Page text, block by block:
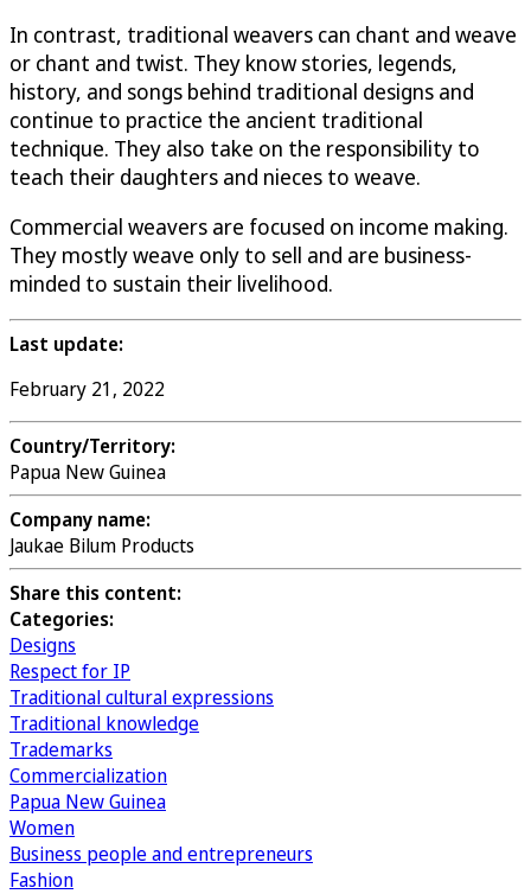
In contrast, traditional weavers can chant and weave
or chant and twist. They know stories, legends,
history, and songs behind traditional designs and
continue to practice the ancient traditional
technique. They also take on the responsibility to
teach their daughters and nieces to weave.
Commercial weavers are focused on income making.
They mostly weave only to sell and are business-
minded to sustain their livelihood.
Last update:
February 21, 2022
Country/Territory:
Papua New Guinea
Company name:
Jaukae Bilum Products
Share this content:
Categories:
Designs
Respect for IP
Traditional cultural expressions
Traditional knowledge
Trademarks
Commercialization
Papua New Guinea
Women
Business people and entrepreneurs
Fashion